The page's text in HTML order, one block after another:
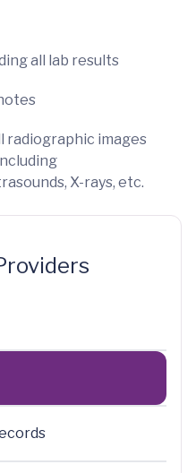
all lab results
radiographic images
X-rays, etc.